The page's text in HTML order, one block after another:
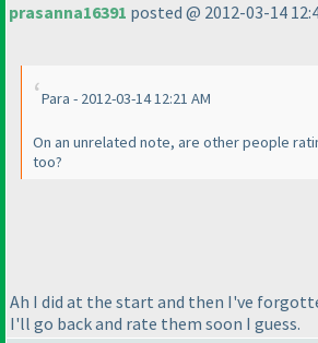
prasanna16391 posted @ 2012-03-14
Para - 2012-03-14 12:21 AM
On an unrelated note, are other people
too?
Ah I did at the start and then I've
I'll go back and rate them soon I guess.